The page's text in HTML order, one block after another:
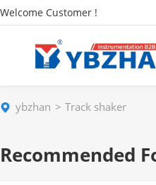
Welcome Customer !
ybzhan Track shaker
Recommended